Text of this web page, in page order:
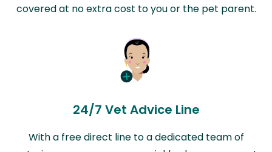
covered at no extra cost to you or the pet parent.
24/7 Vet Advice Line
With a free direct line to a dedicated team of